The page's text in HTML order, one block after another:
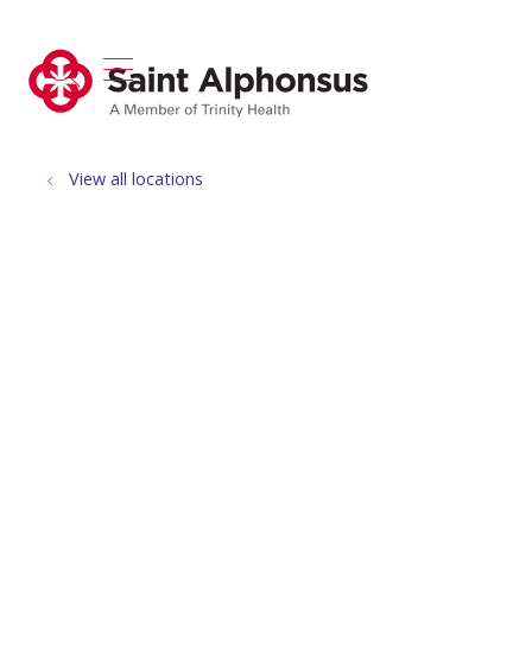
search
show off canvas menu
View all locations